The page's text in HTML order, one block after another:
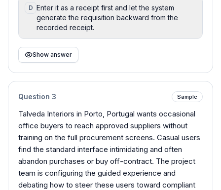
D Enter it as a receipt first and let the system
generate the requisition backward from the
recorded receipt.
Show answer
Question 3 Sample
Talveda Interiors in Porto, Portugal wants occasional
office buyers to reach approved suppliers without
training on the full procurement screens. Casual users
find the standard interface intimidating and often
abandon purchases or buy off-contract. The project
team is configuring the guided experience and
debating how to steer these users toward compliant